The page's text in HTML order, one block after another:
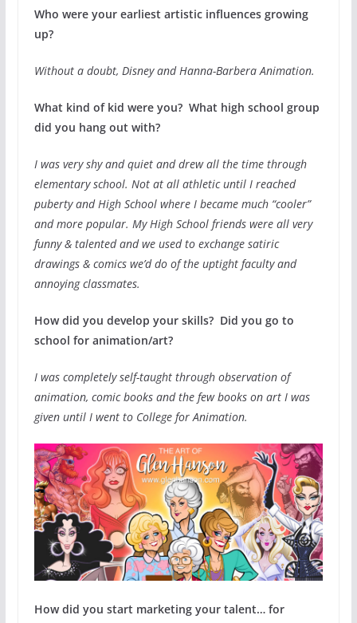
Who were your earliest artistic influences growing
up?
Without a doubt, Disney and Hanna-Barbera Animation.
What kind of kid were you? What high school group
did you hang out with?
I was very shy and quiet and drew all the time through
elementary school. Not at all athletic until I reached
puberty and High School where I became much “cooler”
and more popular. My High School friends were all very
funny & talented and we used to exchange satiric
drawings & comics we’d do of the uptight faculty and
annoying classmates.
How did you develop your skills? Did you go to
school for animation/art?
I was completely self-taught through observation of
animation, comic books and the few books on art I was
given until I went to College for Animation.
How did you start marketing your talent… for